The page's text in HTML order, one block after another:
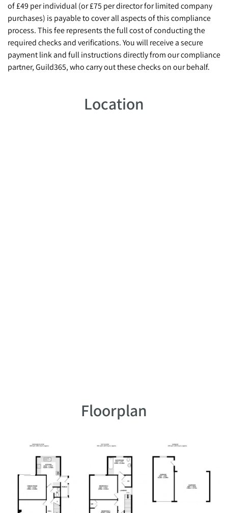
of £49 per individual (or £75 per director for limited company
purchases) is payable to cover all aspects of this compliance
process. This fee represents the full cost of conducting the
required checks and verifications. You will receive a secure
payment link and full instructions directly from our compliance
partner, Guild365, who carry out these checks on our behalf.
Location
Floorplan